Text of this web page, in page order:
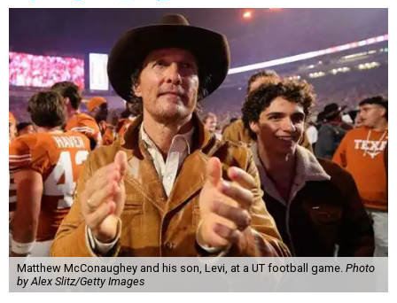
Matthew McConaughey and his son, Levi, at a UT football game. Photo
by Alex Slitz/Getty Images